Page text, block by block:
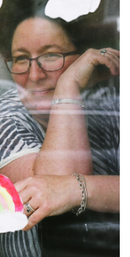
Glass